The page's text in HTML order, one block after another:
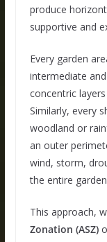
produce
supportive and
Every garden
intermediate
concentric
Similarly, every
woodland or
an outer
wind, storm,
the entire
This approach,
Zonation (ASZ)